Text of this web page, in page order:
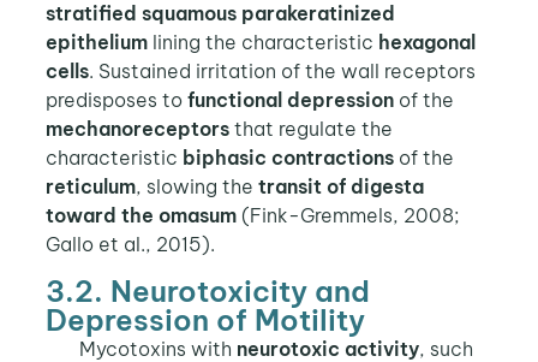
stratified squamous parakeratinized
epitheliumlining the characteristic hexagonal
cells. Sustained irritation of the wall receptors
predisposes to functional depressionof the
mechanoreceptorsthat regulate the
characteristic biphasic contractionsof the
reticulum, slowing the transit of digesta
toward the omasum(Fink-Gremmels, 2008;
Gallo et al., 2015).
3.2. Neurotoxicity and
Depression of Motility
Mycotoxins with neurotoxic activity, such